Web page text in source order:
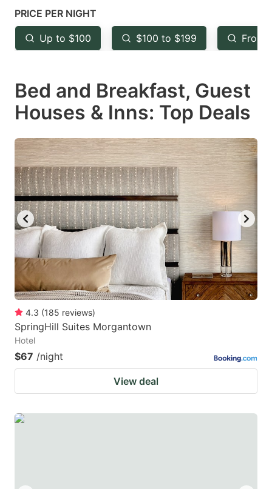
mark
key
to
the
keyboard
shortcuts
for
changing
dates.
key
to
the
keyboard
shortcuts
for
changing
dates.
PRICE PER NIGHT
Up to $100 $100 to $199 From
Bed and Breakfast, Guest
Houses & Inns: Top Deals
4.3 (185 reviews)
SpringHill Suites Morgantown
Hotel
$67 /night
View deal